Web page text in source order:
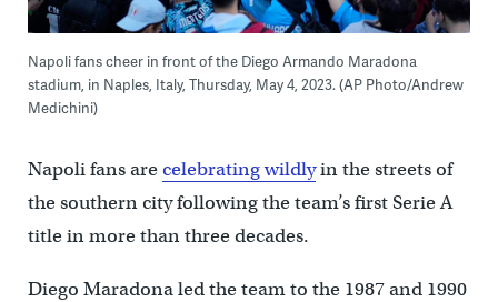
Napoli fans cheer in front of the Diego Armando Maradona
stadium, in Naples, Italy, Thursday, May 4, 2023. (AP Photo/Andrew
Medichini)
Napoli fans arecelebrating wildlyin the streets of
the southern city following the team’s first Serie A
title in more than three decades.
Diego Maradona led the team to the 1987 and 1990